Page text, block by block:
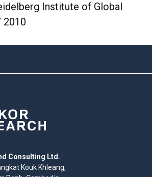
Institute of Global
2010
Consulting Ltd.
Kouk Khleang,